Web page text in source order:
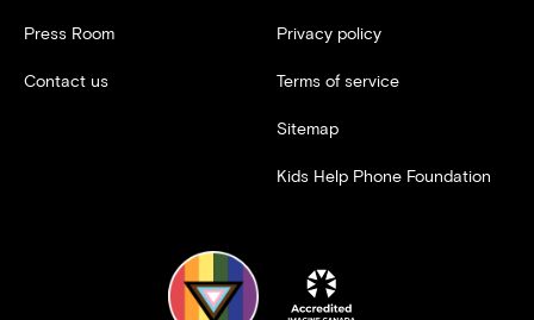
Press Room
Contact us
Privacy policy
Terms of service
Sitemap
Kids Help Phone Foundation